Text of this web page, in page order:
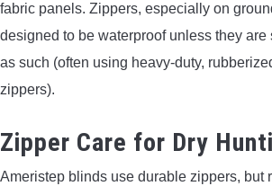
fabric panels. Zippers, especially on
designed to be waterproof unless they
as such (often using heavy-duty,
zippers).
Zipper Care for Dry
Ameristep blinds use durable zippers, but